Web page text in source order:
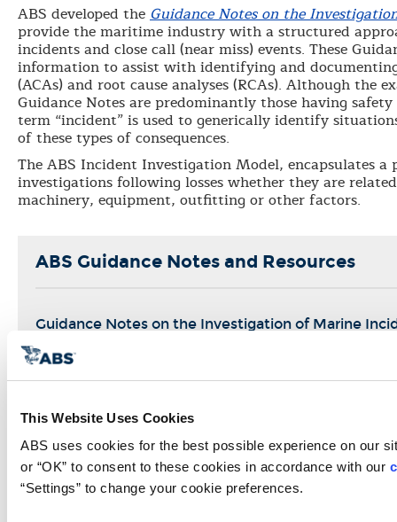
This Website Uses Cookies
ABS uses cookies for the best possible experience on our
or “OK” to consent to these cookies in accordance with our
“Settings” to change your cookie preferences.
ABS developed theGuidance Notes on the
provide the maritime industry with a structured
incidents and close call (near miss) events. These
information to assist with identifying and
(ACAs) and root cause analyses (RCAs). Although the
Guidance Notes are predominantly those having
term “incident” is used to generically identify
of these types of consequences.
The ABS Incident Investigation Model, encapsulates a
investigations following losses whether they are
machinery, equipment, outfitting or other factors.
ABS Guidance Notes and Resources
Guidance Notes on the Investigation of Marine
Near Miss Analysis Paper
Management And Organization
=